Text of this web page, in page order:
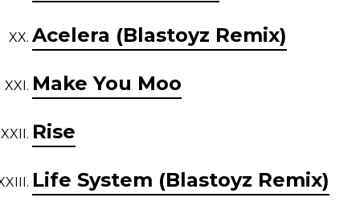
Acelera (Blastoyz Remix)
Make You Moo
Rise
Life System (Blastoyz Remix)